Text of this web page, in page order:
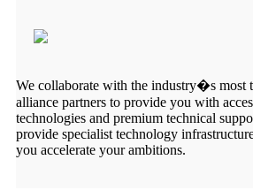
We collaborate with the industry�s most
alliance partners to provide you with
technologies and premium technical
provide specialist technology
you accelerate your ambitions.